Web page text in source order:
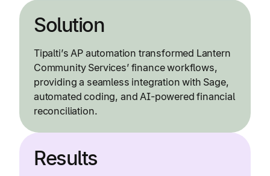
Solution
Tipalti’s AP automation transformed Lantern
Community Services’ finance workflows,
providing a seamless integration with Sage,
automated coding, and AI-powered financial
reconciliation.
Results